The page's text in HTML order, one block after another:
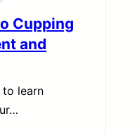
Cupping
and
learn